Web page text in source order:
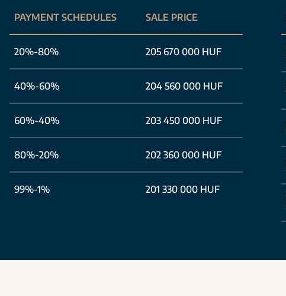
PAYMENT SCHEDULES SALE PRICE
20%-80% 205 670 000 HUF
40%-60% 204 560 000 HUF
60%-40% 203 450 000 HUF
80%-20% 202 360 000 HUF
99%-1% 201 330 000 HUF